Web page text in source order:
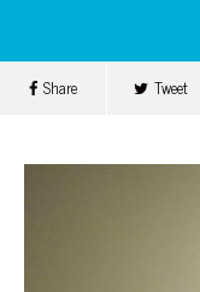
Share Tweet